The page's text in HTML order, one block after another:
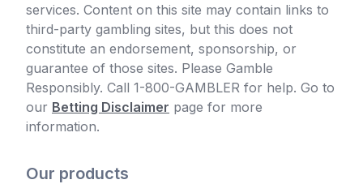
services. Content on this site may contain links to
third-party gambling sites, but this does not
constitute an endorsement, sponsorship, or
guarantee of those sites. Please Gamble
Responsibly. Call 1-800-GAMBLER for help. Go to
our Betting Disclaimer page for more
information.
Our products